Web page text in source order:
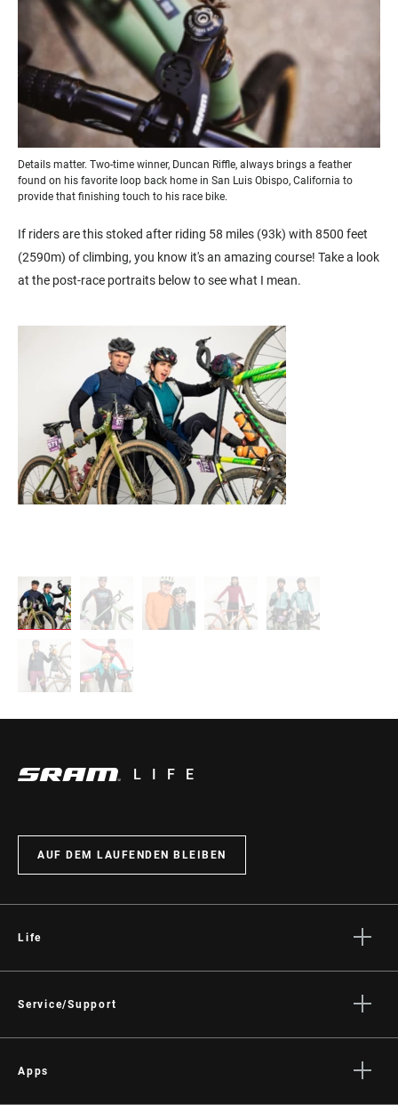
Details matter. Two-time winner, Duncan Riffle, always brings a feather
found on his favorite loop back home in San Luis Obispo, California to
provide that finishing touch to his race bike.
If riders are this stoked after riding 58 miles (93k) with 8500 feet
(2590m) of climbing, you know it's an amazing course! Take a look
at the post-race portraits below to see what I mean.
LIFE
AUF DEM LAUFENDEN BLEIBEN
Life
Kultur
Service/Support
Händler Support
Apps